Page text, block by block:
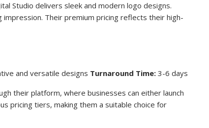
Studio delivers sleek and modern logo designs.
Their premium pricing reflects their high-
and versatile designs Turnaround Time: 3-6 days
their platform, where businesses can either launch
pricing tiers, making them a suitable choice for